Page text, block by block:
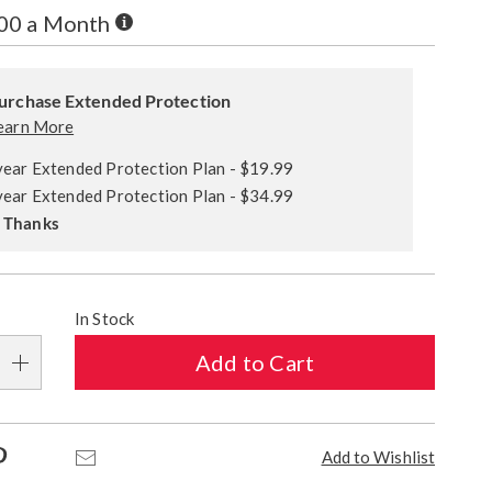
a Month Buy
Now,
Extended Protection
More
Extended Protection Plan - $19.99
Extended Protection Plan - $34.99
Thanks
In Stock
Add to Cart
Add to Wishlist
Pinterest